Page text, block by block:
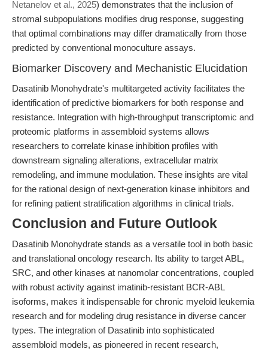
Netanelov et al., 2025) demonstrates that the inclusion of
stromal subpopulations modifies drug response, suggesting
that optimal combinations may differ dramatically from those
predicted by conventional monoculture assays.
Biomarker Discovery and Mechanistic Elucidation
Dasatinib Monohydrate's multitargeted activity facilitates the
identification of predictive biomarkers for both response and
resistance. Integration with high-throughput transcriptomic and
proteomic platforms in assembloid systems allows
researchers to correlate kinase inhibition profiles with
downstream signaling alterations, extracellular matrix
remodeling, and immune modulation. These insights are vital
for the rational design of next-generation kinase inhibitors and
for refining patient stratification algorithms in clinical trials.
Conclusion and Future Outlook
Dasatinib Monohydrate stands as a versatile tool in both basic
and translational oncology research. Its ability to target ABL,
SRC, and other kinases at nanomolar concentrations, coupled
with robust activity against imatinib-resistant BCR-ABL
isoforms, makes it indispensable for chronic myeloid leukemia
research and for modeling drug resistance in diverse cancer
types. The integration of Dasatinib into sophisticated
assembloid models, as pioneered in recent research,